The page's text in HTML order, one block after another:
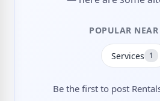
POPULAR
Services 1
Be the first to post